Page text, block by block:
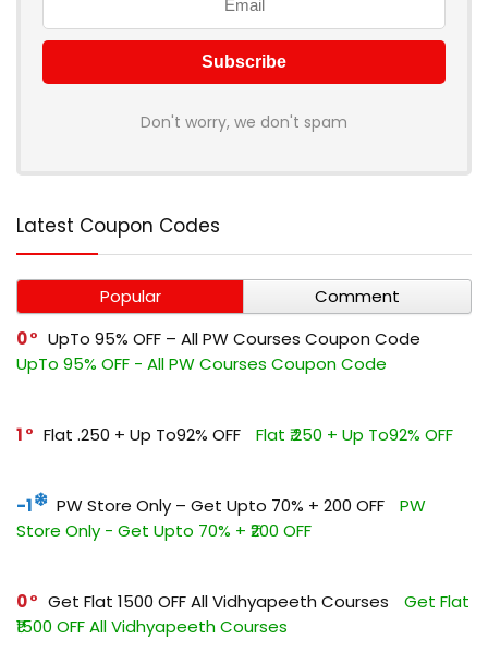
Don't worry, we don't spam
Latest Coupon Codes
Popular
Comment
0
UpTo 95% OFF – All PW Courses Coupon Code
UpTo 95% OFF - All PW Courses Coupon Code
1 Flat ₹.250 + Up To92% OFF Flat ₹.250 + Up To92% OFF
-1 PW Store Only – Get Upto 70% + ₹200 OFF
PW
Store Only - Get Upto 70% + ₹200 OFF
0 Get Flat ₹1500 OFF All Vidhyapeeth Courses
Get Flat
₹1500 OFF All Vidhyapeeth Courses